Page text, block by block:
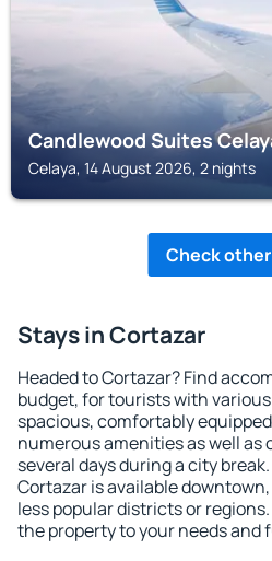
Candlewood Suites
Celaya, 14 August 2026, 2 nights
Check
Stays in Cortazar
Headed to Cortazar? Find
budget, for tourists with
spacious, comfortably
numerous amenities as well as
several days during a city
Cortazar is available
less popular districts or
the property to your needs and